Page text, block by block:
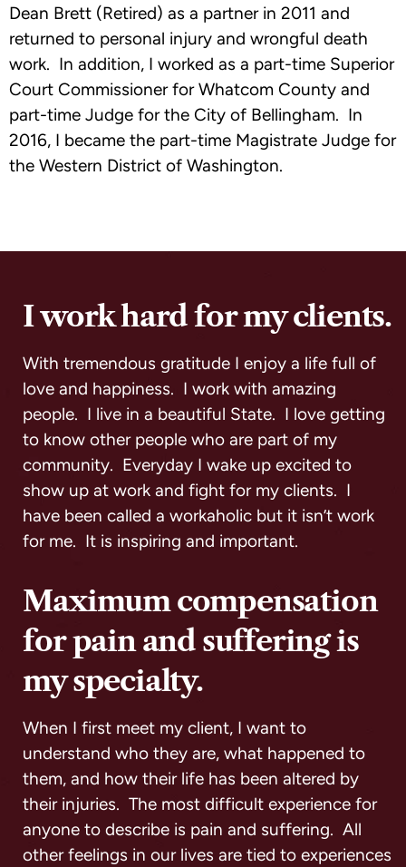
Dean Brett (Retired) as a partner in 2011 and
returned to personal injury and wrongful death
work. In addition, I worked as a part-time Superior
Court Commissioner for Whatcom County and
part-time Judge for the City of Bellingham. In
2016, I became the part-time Magistrate Judge for
the Western District of Washington.
I work hard for my clients.
With tremendous gratitude I enjoy a life full of
love and happiness. I work with amazing
people. I live in a beautiful State. I love getting
to know other people who are part of my
community. Everyday I wake up excited to
show up at work and fight for my clients. I
have been called a workaholic but it isn’t work
for me. It is inspiring and important.
Maximum compensation
for pain and suffering is
my specialty.
When I first meet my client, I want to
understand who they are, what happened to
them, and how their life has been altered by
their injuries. The most difficult experience for
anyone to describe is pain and suffering. All
other feelings in our lives are tied to experiences